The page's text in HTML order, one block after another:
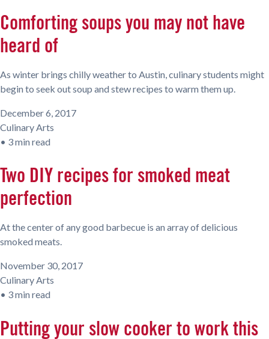
Comforting soups you may not have
heard of
As winter brings chilly weather to Austin, culinary students might
begin to seek out soup and stew recipes to warm them up.
December 6, 2017
Culinary Arts
• 3 min read
Two DIY recipes for smoked meat
perfection
At the center of any good barbecue is an array of delicious
smoked meats.
November 30, 2017
Culinary Arts
• 3 min read
Putting your slow cooker to work this